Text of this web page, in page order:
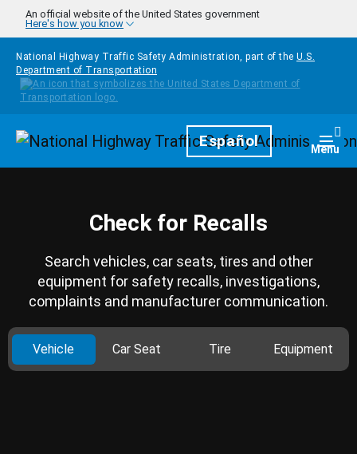
Skip to main content
An official website of the United States government
Here's how you know
National Highway Traffic Safety Administration, part of the U.S.
Department of Transportation
HomepageEspañol Menu
Check for Recalls
Search vehicles, car seats, tires and other
equipment for safety recalls, investigations,
complaints and manufacturer communication.
Vehicle Car Seat Tire Equipment